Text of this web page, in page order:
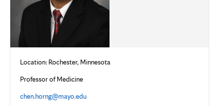
Location: Rochester, Minnesota
Professor of Medicine
chen.horng@mayo.edu